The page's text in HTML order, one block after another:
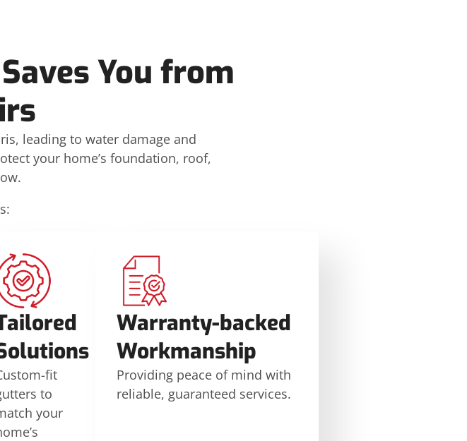
You from
leading to water damage and
your home’s foundation, roof,
fit
to
your
Warranty-backed
Workmanship
Providing peace of mind with
reliable, guaranteed services.